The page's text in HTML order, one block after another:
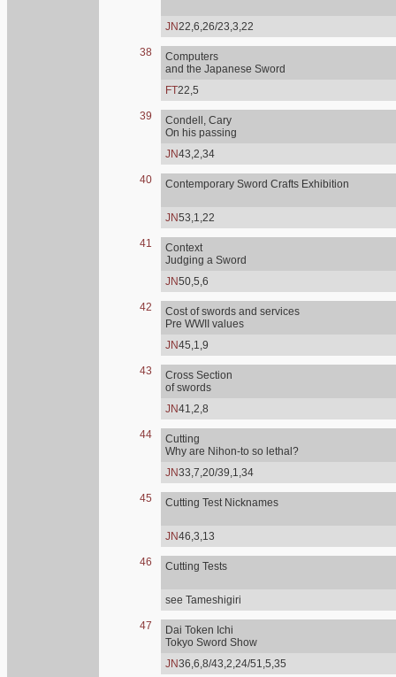
JN22,6,26/23,3,22
38
Computers
and the Japanese Sword
FT22,5
39
Condell, Cary
On his passing
JN43,2,34
40 Contemporary Sword Crafts Exhibition
JN53,1,22
41
Context
Judging a Sword
JN50,5,6
42
Cost of swords and services
Pre WWII values
JN45,1,9
43
Cross Section
of swords
JN41,2,8
44
Cutting
Why are Nihon-to so lethal?
JN33,7,20/39,1,34
45 Cutting Test Nicknames
JN46,3,13
46 Cutting Tests
see Tameshigiri
47
Dai Token Ichi
Tokyo Sword Show
JN36,6,8/43,2,24/51,5,35